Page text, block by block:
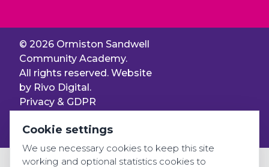
© 2026 Ormiston Sandwell
Community Academy.
All rights reserved. Website
by Rivo Digital.
Privacy & GDPR
Accessibility
Cookie settings
We use necessary cookies to keep this site
working and optional statistics cookies to